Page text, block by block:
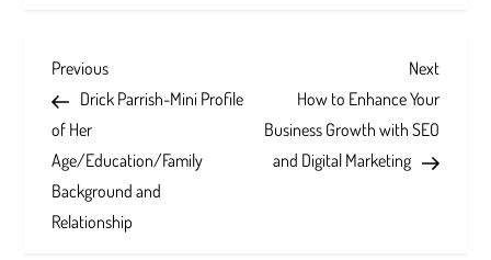
P
o
s
t
Previous
Post
Previous
Drick Parrish-Mini Profile
of Her
Age/Education/Family
Background and
Relationship
Next
Post
Next
How to Enhance Your
Business Growth with SEO
and Digital Marketing